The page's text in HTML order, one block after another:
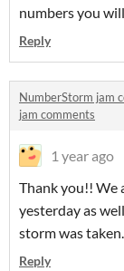
numbers you
Reply
NumberStorm jam
jam comments
1 year ago
Thank you!! We
yesterday as
storm was taken.
Reply